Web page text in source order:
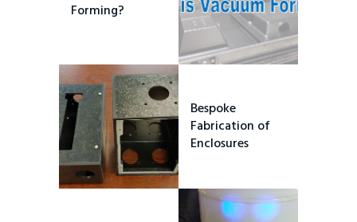
Forming?
Bespoke
Fabrication of
Enclosures